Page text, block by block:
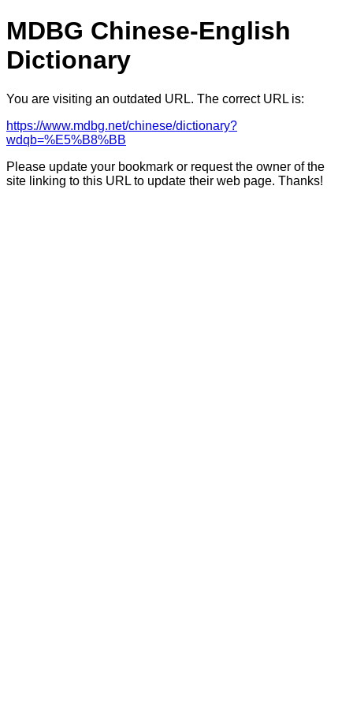
MDBG Chinese-English
Dictionary
You are visiting an outdated URL. The correct URL is:
https://www.mdbg.net/chinese/dictionary?
wdqb=%E5%B8%BB
Please update your bookmark or request the owner of the
site linking to this URL to update their web page. Thanks!